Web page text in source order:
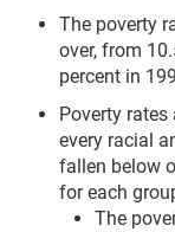
The poverty
over, from
percent in
Poverty
every racial
fallen below
for each
The